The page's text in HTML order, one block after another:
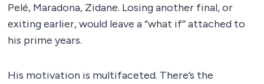
Pelé, Maradona, Zidane. Losing another final, or
exiting earlier, would leave a “what if” attached to
his prime years.
His motivation is multifaceted. There’s the